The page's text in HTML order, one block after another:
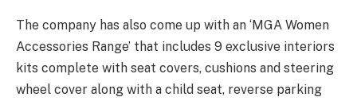
The company has also come up with an ‘MGA Women
Accessories Range’ that includes 9 exclusive interiors
kits complete with seat covers, cushions and steering
wheel cover along with a child seat, reverse parking